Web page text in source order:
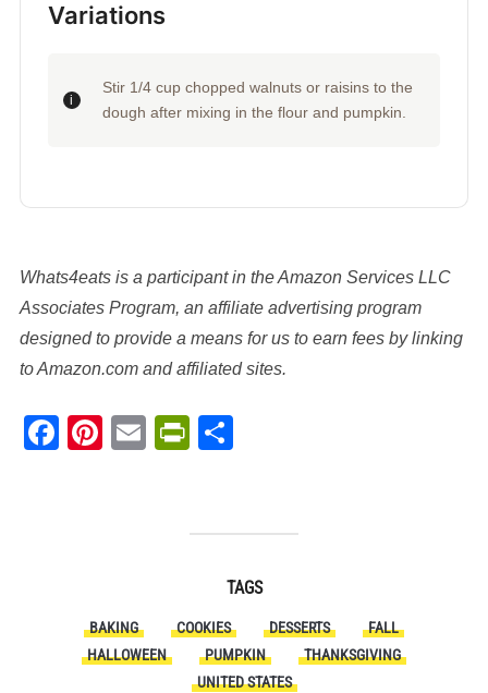
Variations
Stir 1/4 cup chopped walnuts or raisins to the
dough after mixing in the flour and pumpkin.
Whats4eats is a participant in the Amazon Services LLC
Associates Program, an affiliate advertising program
designed to provide a means for us to earn fees by linking
to Amazon.com and affiliated sites.
Facebook
Pinterest
EmailPrintFriendly
TAGS
BAKING COOKIES DESSERTS
FALL
HALLOWEEN
PUMPKIN
THANKSGIVING
UNITED STATES